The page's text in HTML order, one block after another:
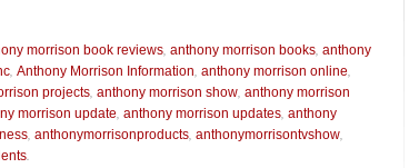
morrison book reviews anthony morrison books anthony
Anthony Morrison Information anthony morrison online
projects anthony morrison show anthony morrison
morrison update anthony morrison updates anthony
anthonymorrisonproducts anthonymorrisontvshow